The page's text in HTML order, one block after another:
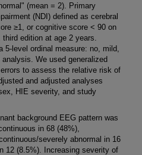
(mean = 2). Primary
(NDI) defined as cerebral
≥1, or cognitive score < 90 on
edition at age 2 years.
5-level ordinal measure: no, mild,
We used generalized
to assess the relative risk of
and adjusted analyses
HIE severity, and study
background EEG pattern was
in 68 (48%),
severely abnormal in 16
12 (8.5%). Increasing severity of